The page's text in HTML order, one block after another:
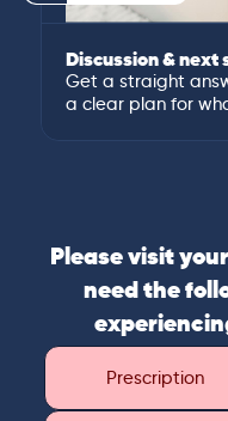
Discussion & next
Get a straight
a clear plan for
Please visit
need the
Prescription